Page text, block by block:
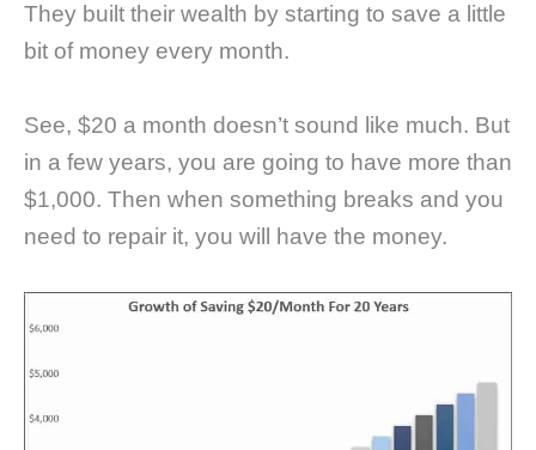
They built their wealth by starting to save a little
bit of money every month.
See, $20 a month doesn’t sound like much. But
in a few years, you are going to have more than
$1,000. Then when something breaks and you
need to repair it, you will have the money.